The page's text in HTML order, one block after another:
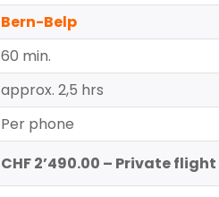
Bern-Belp
60 min.
approx. 2,5 hrs
Per phone
CHF 2’490.00 – Private